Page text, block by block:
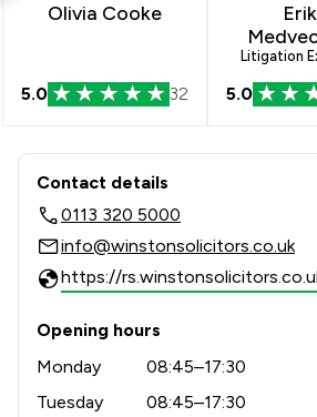
Olivia Cooke
5.0 32
Litigation
5.0
Contact & Locations -
Contact details
0113 320 5000
info@winstonsolicitors.co.uk
https://
Opening hours
Monday
08:45–17:30
Tuesday
08:45–17:30